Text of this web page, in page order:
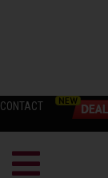
CONTACT